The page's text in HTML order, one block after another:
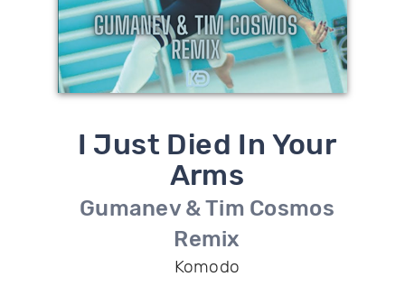
I Just Died In Your
Arms
Gumanev & Tim Cosmos
Remix
Komodo